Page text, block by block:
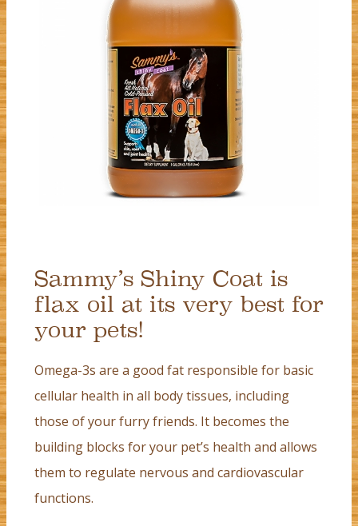
Sammy’s Shiny Coat is
flax oil at its very best for
your pets!
Omega-3s are a good fat responsible for basic
cellular health in all body tissues, including
those of your furry friends. It becomes the
building blocks for your pet’s health and allows
them to regulate nervous and cardiovascular
functions.